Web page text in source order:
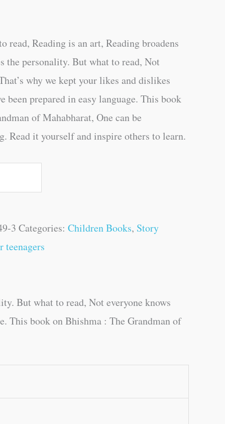
read, Reading is an art, Reading broadens
the personality. But what to read, Not
why we kept your likes and dislikes
been prepared in easy language. This book
of Mahabharat, One can be
Read it yourself and inspire others to learn.
3 Categories: Children Books, Story
teenagers
But what to read, Not everyone knows
This book on Bhishma : The Grandman of